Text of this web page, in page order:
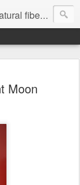
:: by Kim Buchheit
Moon